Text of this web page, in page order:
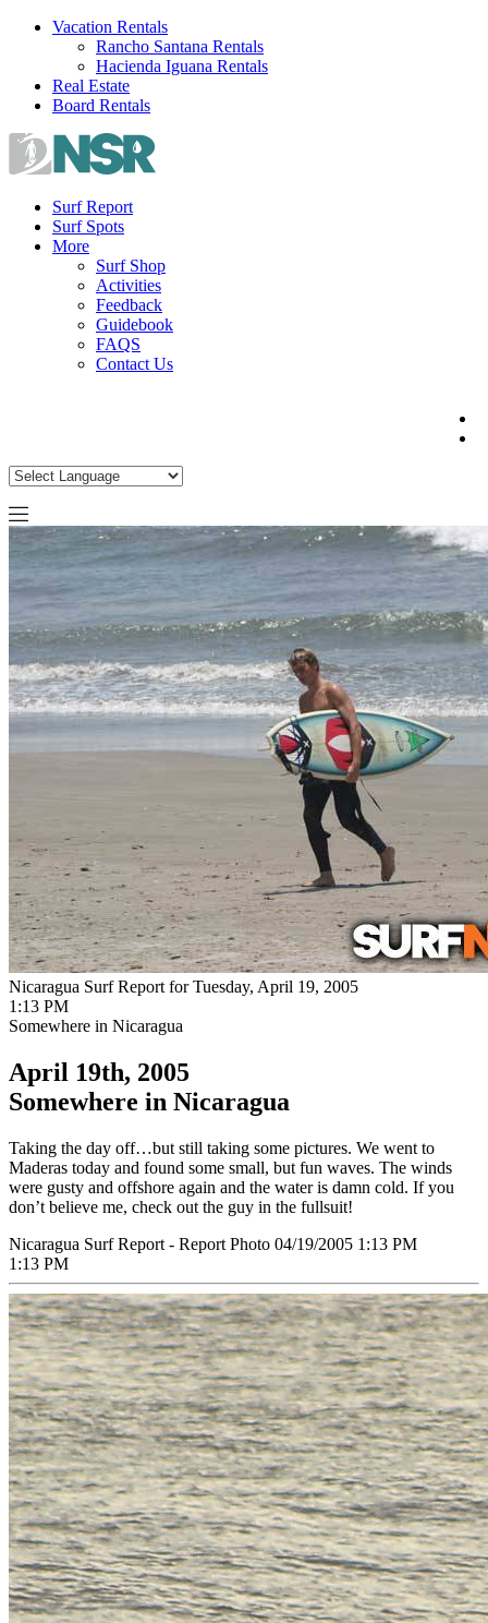
Skip
Vacation Rentals
Rancho Santana Rentals
Hacienda Iguana Rentals
Real Estate
Board Rentals
Surf Report
Surf Spots
More
Surf Shop
Activities
Feedback
Guidebook
FAQS
Contact Us
Nicaragua Surf Report for Tuesday, April 19, 2005
1:13 PM
Somewhere in Nicaragua
April 19th, 2005
Somewhere in Nicaragua
Taking the day off…but still taking some pictures. We went to
Maderas today and found some small, but fun waves. The winds
were gusty and offshore again and the water is damn cold. If you
don’t believe me, check out the guy in the fullsuit!
Nicaragua Surf Report - Report Photo 04/19/2005 1:13 PM
1:13 PM